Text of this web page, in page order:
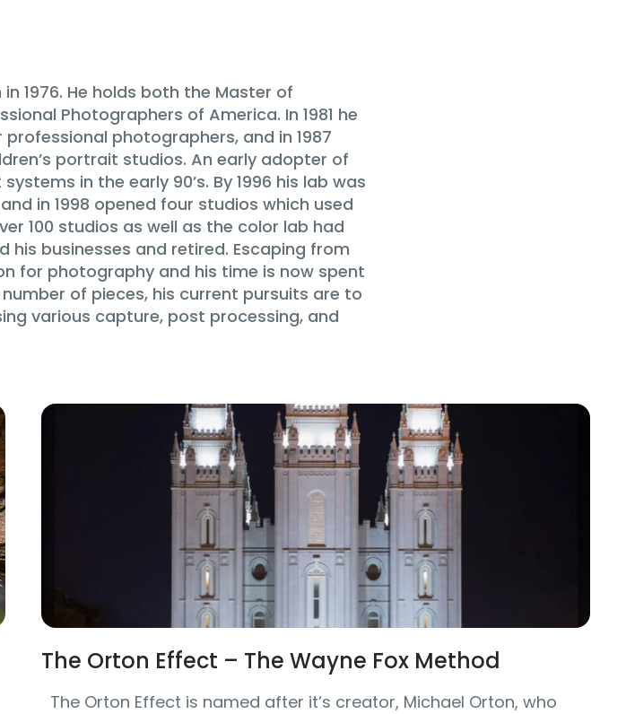
1976. He holds both the Master of
Photographers of America. In 1981 he
photographers, and in 1987
portrait studios. An early adopter of
in the early 90’s. By 1996 his lab was
in 1998 opened four studios which used
100 studios as well as the color lab had
his businesses and retired. Escaping from
for photography and his time is now spent
of pieces, his current pursuits are to
various capture, post processing, and
The Orton Effect – The Wayne Fox Method
The Orton Effect is named after it’s creator, Michael Orton, who